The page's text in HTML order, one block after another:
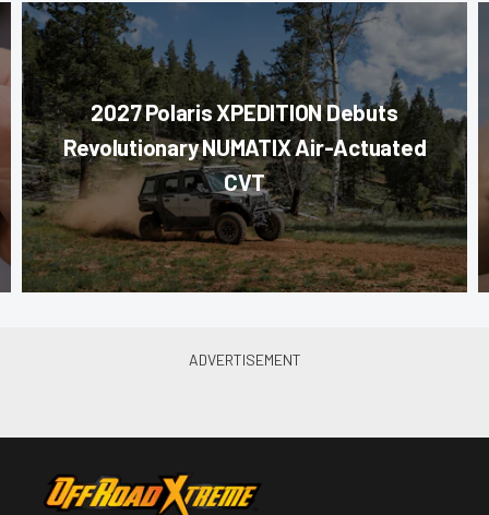
2027 Polaris XPEDITION Debuts
Revolutionary NUMATIX Air-Actuated
CVT